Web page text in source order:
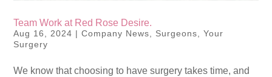
Team Work at Red Rose Desire.
Aug 16, 2024 |Company News, Surgeons,Your
Surgery
We know that choosing to have surgery takes time, and